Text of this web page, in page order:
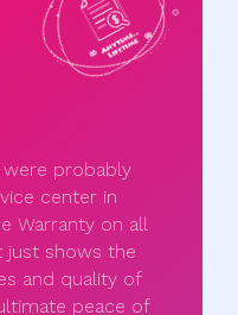
were probably
center in
Warranty on all
just shows the
and quality of
peace of